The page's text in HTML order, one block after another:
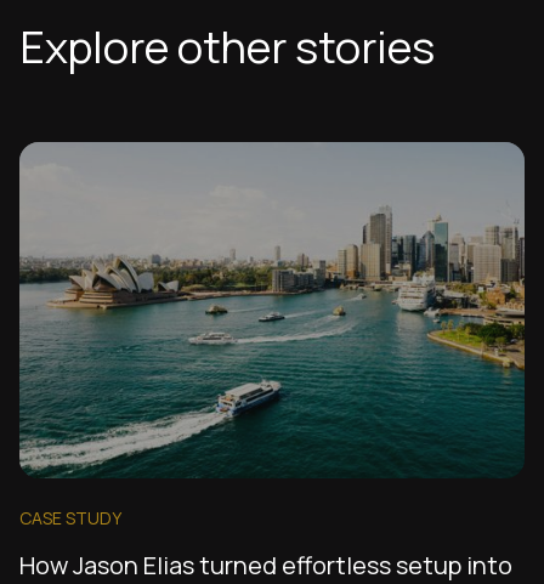
Explore other stories
CASE STUDY
How Jason Elias turned effortless setup into